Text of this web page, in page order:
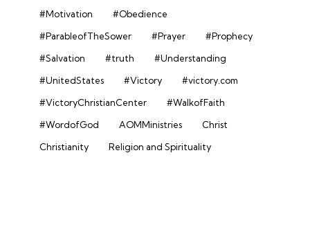
#Motivation
#Obedience
#ParableofTheSower
#Prayer
#Prophecy
#Salvation
#truth
#Understanding
#UnitedStates
#Victory
#victory.com
#VictoryChristianCenter
#WalkofFaith
#WordofGod
AOMMinistries
Christ
Christianity
Religion and Spirituality